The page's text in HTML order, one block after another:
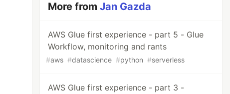
More fromJan Gazda
AWS Glue first experience - part 5 - Glue
Workflow, monitoring and rants
#aws #datascience #python #serverless
AWS Glue first experience - part 3 -